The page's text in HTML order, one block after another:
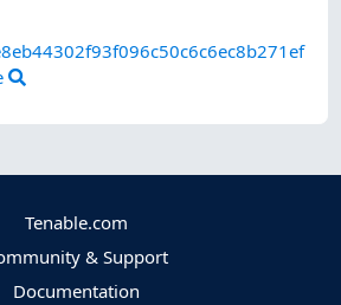
Tenable.com
& Support
Documentation